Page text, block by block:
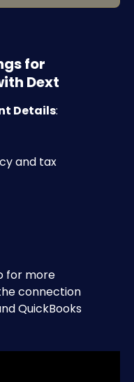
for
Dext
Details:​
and tax
for more
connection
QuickBooks